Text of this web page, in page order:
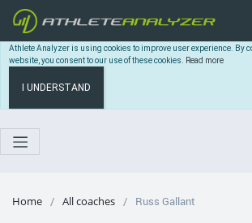
Athlete Analyzer is using cookies to improve user experience. By
website, you consent to our use of these cookies. Read more
I UNDERSTAND
Home All coaches Russ Gallant